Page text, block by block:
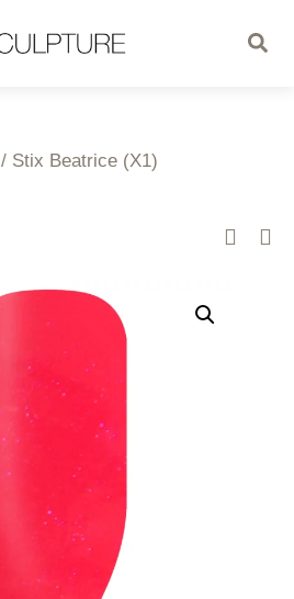
/ Stix Beatrice (X1)